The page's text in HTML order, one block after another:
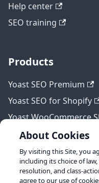
Help center
SEO training
Products
Yoast SEO Premium
Yoast SEO for Shopify
Yoast WooCommerce
Legal
Terms of Service
About Cookies
By visiting this Site, you
including its choice of
resolution, and class-
agree to our use of